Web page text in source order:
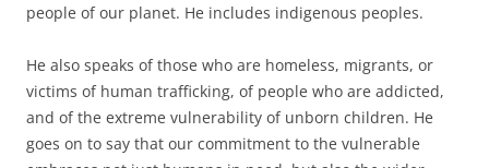
people of our planet. He includes indigenous peoples.
He also speaks of those who are homeless, migrants, or
victims of human trafficking, of people who are addicted,
and of the extreme vulnerability of unborn children. He
goes on to say that our commitment to the vulnerable